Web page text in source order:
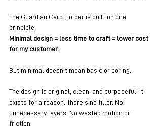
The Guardian Card Holder is built on one
principle:
Minimal design = less time to craft = lower cost
for my customer.
But minimal doesn’t mean basic or boring.
The design is original, clean, and purposeful. It
exists for a reason. There’s no filler. No
unnecessary layers. No wasted motion or
friction.